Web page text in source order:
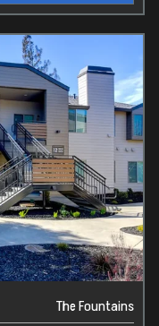
The Fountains